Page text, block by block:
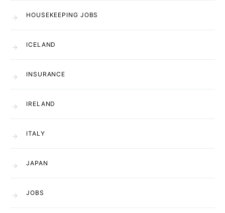
HOUSEKEEPING JOBS
ICELAND
INSURANCE
IRELAND
ITALY
JAPAN
JOBS